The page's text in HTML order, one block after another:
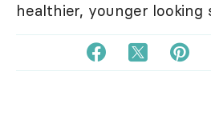
healthier, younger looking